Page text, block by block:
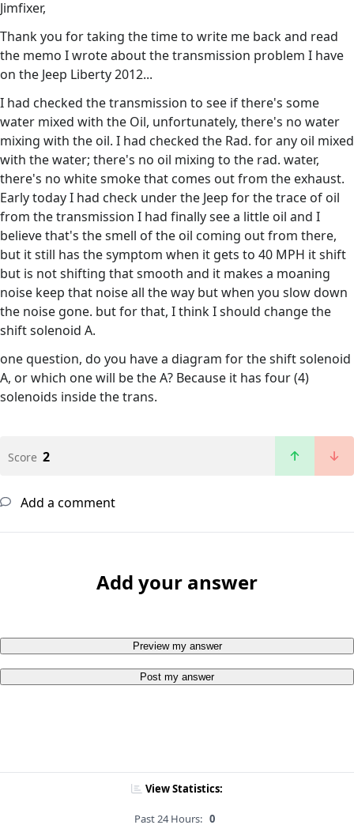
Jimfixer,
Thank you for taking the time to write me back and read
the memo I wrote about the transmission problem I have
on the Jeep Liberty 2012...
I had checked the transmission to see if there's some
water mixed with the Oil, unfortunately, there's no water
mixing with the oil. I had checked the Rad. for any oil mixed
with the water; there's no oil mixing to the rad. water,
there's no white smoke that comes out from the exhaust.
Early today I had check under the Jeep for the trace of oil
from the transmission I had finally see a little oil and I
believe that's the smell of the oil coming out from there,
but it still has the symptom when it gets to 40 MPH it shift
but is not shifting that smooth and it makes a moaning
noise keep that noise all the way but when you slow down
the noise gone. but for that, I think I should change the
shift solenoid A.
one question, do you have a diagram for the shift solenoid
A, or which one will be the A? Because it has four (4)
solenoids inside the trans.
Score 2
Add a comment
Add your answer
Preview my answer
Post my answer
View Statistics:
Past 24 Hours: 0